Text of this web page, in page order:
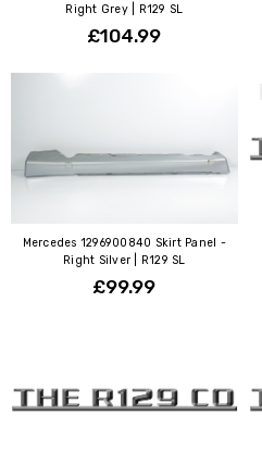
Right Grey | R129 SL
£104.99
Mercedes 1296900840 Skirt Panel -
Right Silver | R129 SL
£99.99